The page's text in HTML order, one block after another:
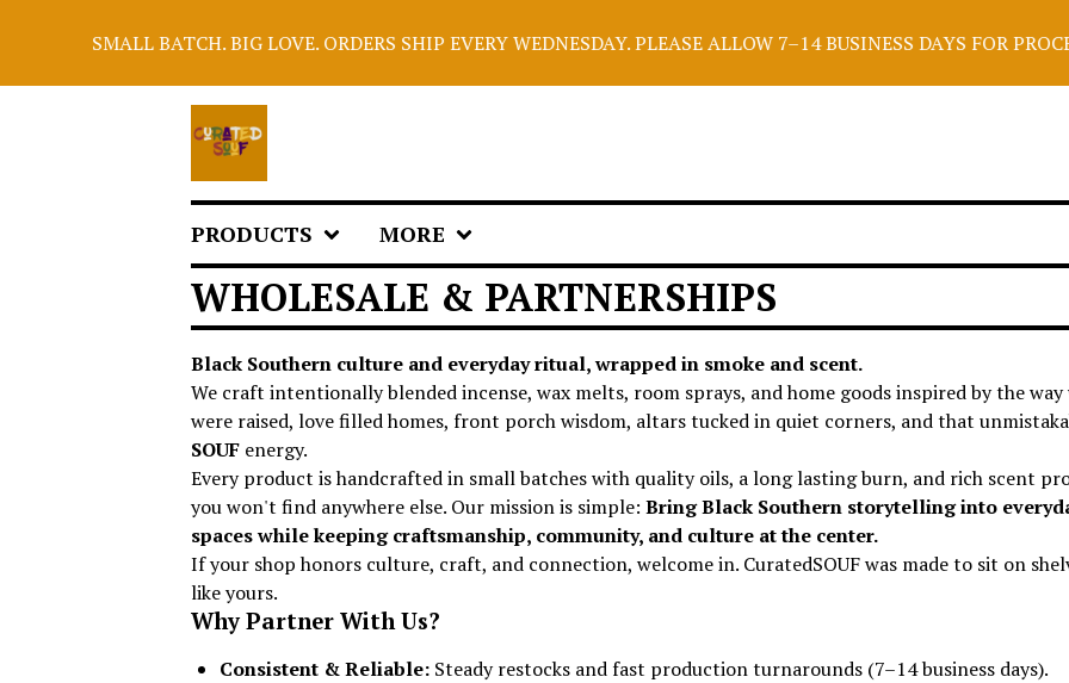
SMALL BATCH. BIG LOVE. ORDERS SHIP EVERY WEDNESDAY. PLEASE ALLOW 7–14 BUSINESS DAYS FOR
PRODUCTS MORE
WHOLESALE & PARTNERSHIPS
Black Southern culture and everyday ritual, wrapped in smoke and scent.
We craft intentionally blended incense, wax melts, room sprays, and home goods inspired by the way
were raised, love filled homes, front porch wisdom, altars tucked in quiet corners, and that
SOUF energy.
Every product is handcrafted in small batches with quality oils, a long lasting burn, and rich scent
you won't find anywhere else. Our mission is simple: Bring Black Southern storytelling into
spaces while keeping craftsmanship, community, and culture at the center.
If your shop honors culture, craft, and connection, welcome in. CuratedSOUF was made to sit on
like yours.
Why Partner With Us?
Consistent & Reliable: Steady restocks and fast production turnarounds (7–14 business days).